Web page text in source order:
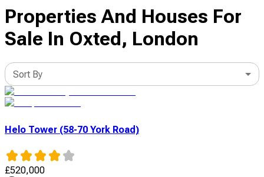
Properties And Houses For
Sale In Oxted, London
Sort By
Helo Tower (58-70 York Road)
£520,000